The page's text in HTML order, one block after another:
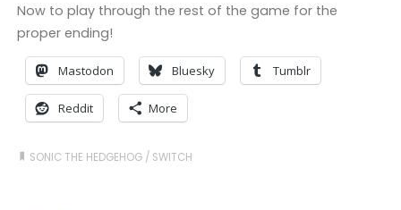
Now to play through the rest of the game for the
proper ending!
Mastodon Bluesky Tumblr
Reddit More
SONIC THE HEDGEHOG / SWITCH